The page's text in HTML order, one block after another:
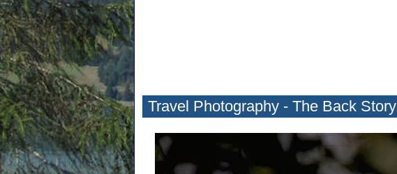
Travel Photography - The Back Story